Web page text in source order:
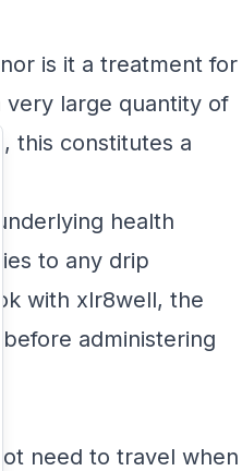
is it a treatment for
very large quantity of
this constitutes a
health
to any drip
with xlr8well, the
administering
need to travel when